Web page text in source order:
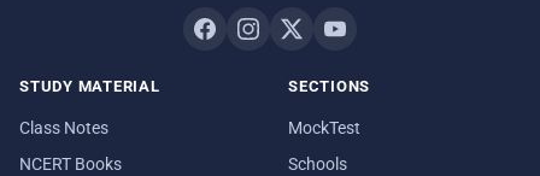
STUDY MATERIAL
Class Notes
NCERT Books
SECTIONS
MockTest
Schools